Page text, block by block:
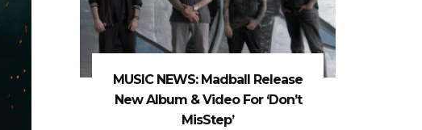
MUSIC NEWS: Madball Release
New Album & Video For ‘Don’t
MisStep’